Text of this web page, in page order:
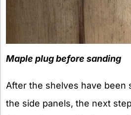
Maple plug before sanding
After the shelves have been
the side panels, the next